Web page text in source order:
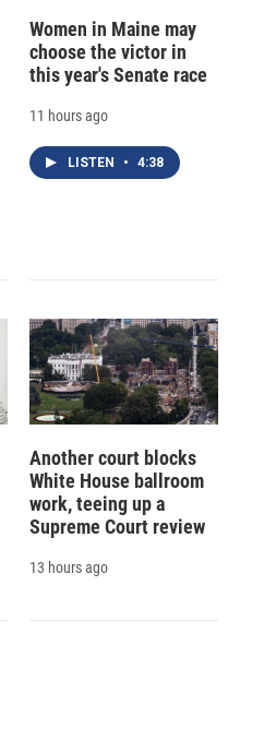
Women in Maine may
choose the victor in
this year's Senate race
11 hours ago
LISTEN • 4:38
Another court blocks
White House ballroom
work, teeing up a
Supreme Court review
13 hours ago